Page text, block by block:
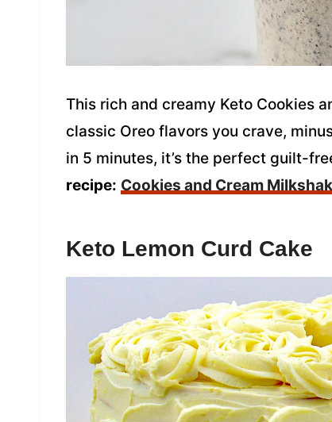
This rich and creamy Keto Cookies
classic Oreo flavors you crave,
in 5 minutes, it’s the perfect guilt-
recipe: Cookies and Cream
Keto Lemon Curd Cake